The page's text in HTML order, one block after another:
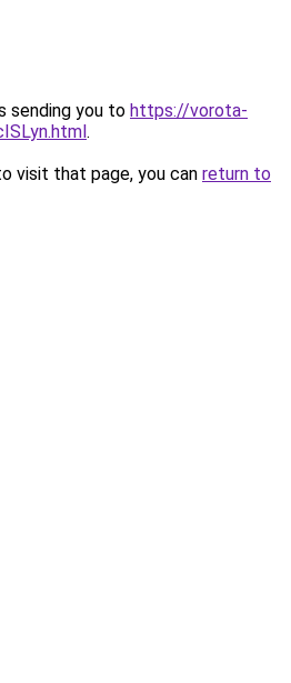
sending you to https://vorota-
.
visit that page, you can return to